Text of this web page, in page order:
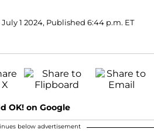
July 1 2024, Published 6:44 p.m. ET
OK! on Google
below advertisement